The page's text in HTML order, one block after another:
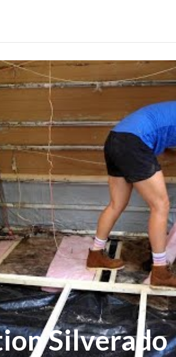
Silverado